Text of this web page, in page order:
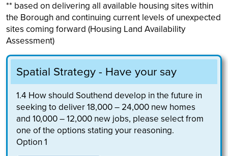
** based on delivering all available housing sites within
the Borough and continuing current levels of unexpected
sites coming forward (Housing Land Availability
Assessment)
Spatial Strategy - Have your say
1.4 How should Southend develop in the future in
seeking to deliver 18,000 – 24,000 new homes
and 10,000 – 12,000 new jobs, please select from
one of the options stating your reasoning.
Option 1